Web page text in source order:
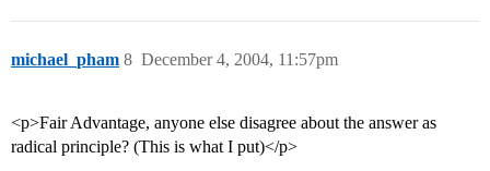
michael_pham December 4, 2004, 11:57pm
8
<p>Fair Advantage, anyone else disagree about the answer as
radical principle? (This is what I put)</p>